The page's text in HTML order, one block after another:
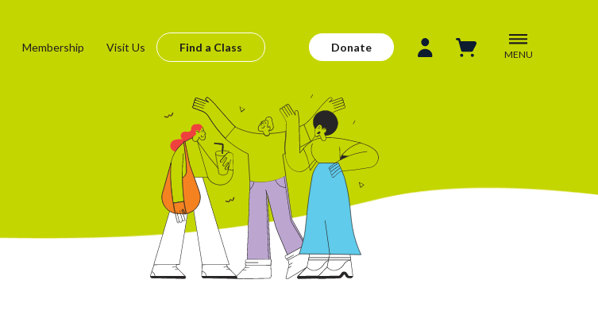
Membership Visit Us Find a Class Donate
MENU